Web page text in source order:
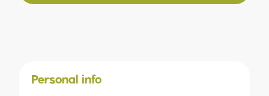
Personal info